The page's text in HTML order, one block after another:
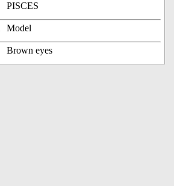
PISCES
Model
Brown eyes